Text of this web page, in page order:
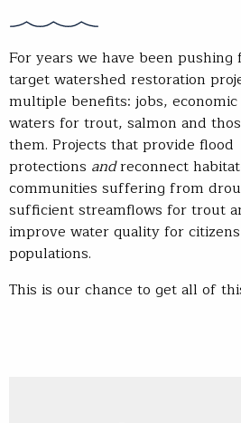
For years we have been
target watershed restoration
multiple benefits: jobs,
waters for trout, salmon and
them. Projects that provide flood
protections andreconnect
communities suffering from
sufficient streamflows for trout
improve water quality for
populations.
This is our chance to get all of